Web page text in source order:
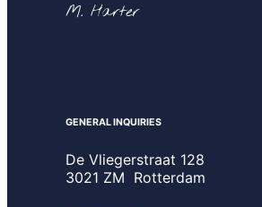
M. Harter
GENERAL INQUIRIES
De Vliegerstraat 128
3021 ZM Rotterdam